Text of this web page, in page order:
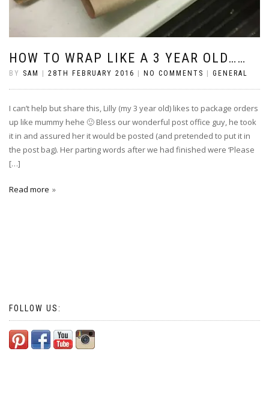
HOW TO WRAP LIKE A 3 YEAR OLD……
BY SAM 28TH FEBRUARY 2016 NO COMMENTS GENERAL
I can’t help but share this, Lilly (my 3 year old) likes to package orders
up like mummy hehe 🙂 Bless our wonderful post office guy, he took
it in and assured her it would be posted (and pretended to put it in
the post bag). Her parting words after we had finished were ‘Please
[…]
Read more
FOLLOW US: